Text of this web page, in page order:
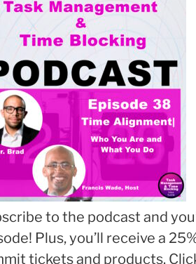
to the podcast and
Plus, you’ll receive a
tickets and products.